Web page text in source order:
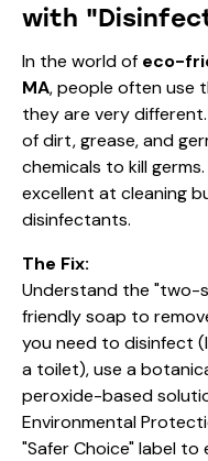
with
In the world of eco-
MA, people often use
they are very
of dirt, grease, and
chemicals to kill
excellent at cleaning
disinfectants.
The Fix:
Understand the "two-
friendly soap to
you need to disinfect
a toilet), use a
peroxide-based
Environmental
"Safer Choice" label